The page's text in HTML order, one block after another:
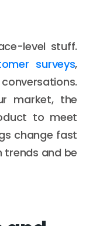
level stuff.
surveys,
market, the
to meet
change fast
trends and be